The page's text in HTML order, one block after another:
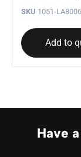
SKU 1051-
Add to
Have